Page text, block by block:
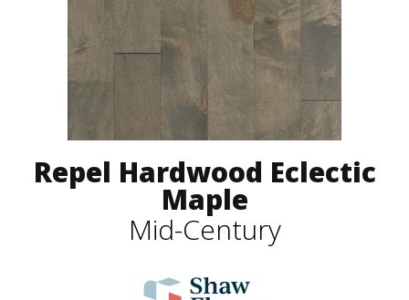
Repel Hardwood Eclectic
Maple
Mid-Century